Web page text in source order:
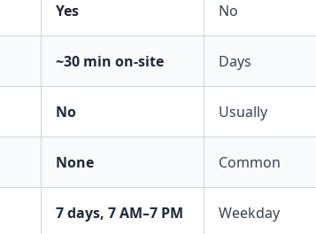
Yes No
~30 min on-site Days
No Usually
None Common
7 days, 7 AM–7 PM Weekday